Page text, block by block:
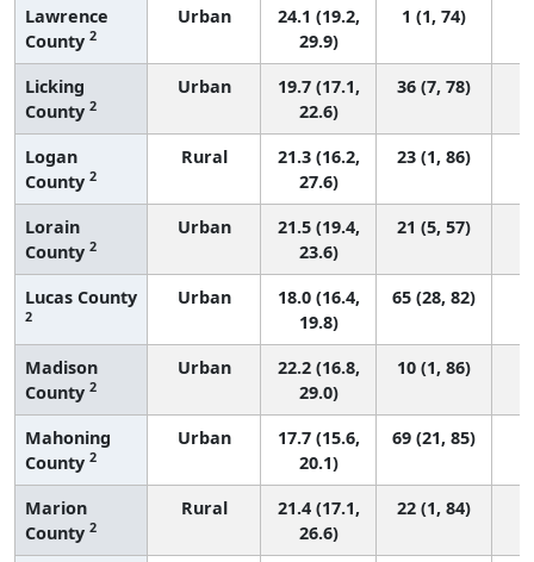
Lawrence
County 2
Urban
24.1 (19.2,
29.9)
1 (1, 74)
Licking
County 2
Urban
19.7 (17.1,
22.6)
36 (7, 78)
Logan
County 2
Rural
21.3 (16.2,
27.6)
23 (1, 86)
Lorain
County 2
Urban
21.5 (19.4,
23.6)
21 (5, 57)
Lucas County
2
Urban
18.0 (16.4,
19.8)
65 (28, 82)
Madison
County 2
Urban
22.2 (16.8,
29.0)
10 (1, 86)
Mahoning
County 2
Urban
17.7 (15.6,
20.1)
69 (21, 85)
Marion
County 2
Rural
21.4 (17.1,
26.6)
22 (1, 84)